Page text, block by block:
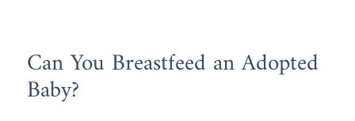
Can You Breastfeed an Adopted
Baby?